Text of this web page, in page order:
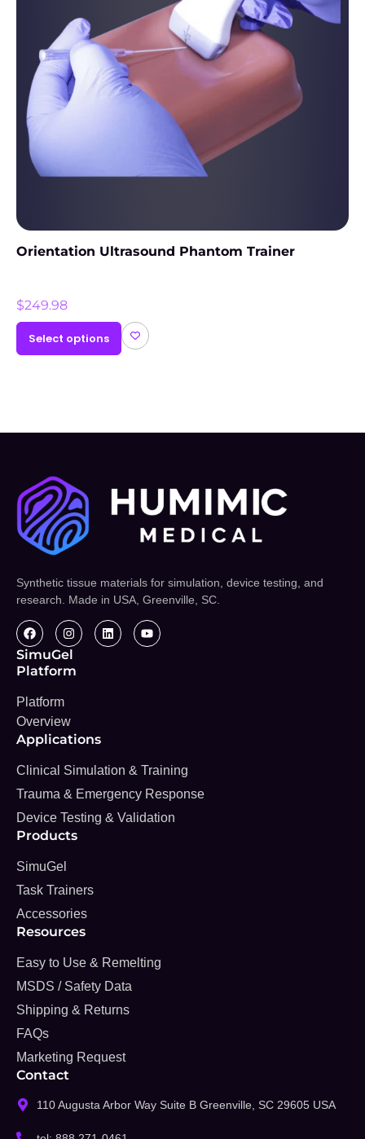
Orientation Ultrasound Phantom Trainer
$249.98
Select options
Synthetic tissue materials for simulation, device testing, and
research. Made in USA, Greenville, SC.
SimuGel
Platform
Platform
Overview
Applications
Clinical Simulation & Training
Trauma & Emergency Response
Device Testing & Validation
Products
SimuGel
Task Trainers
Accessories
Resources
Easy to Use & Remelting
MSDS / Safety Data
Shipping & Returns
FAQs
Marketing Request
Contact
110 Augusta Arbor Way Suite B Greenville, SC 29605 USA